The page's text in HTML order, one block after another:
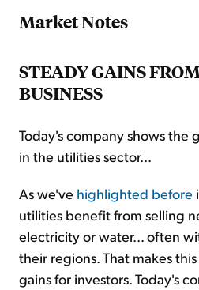
Market Notes
STEADY GAINS
BUSINESS
Today's company shows the
in the utilities sector...
As we've highlighted before
utilities benefit from selling
electricity or water... often
their regions. That makes
gains for investors. Today's